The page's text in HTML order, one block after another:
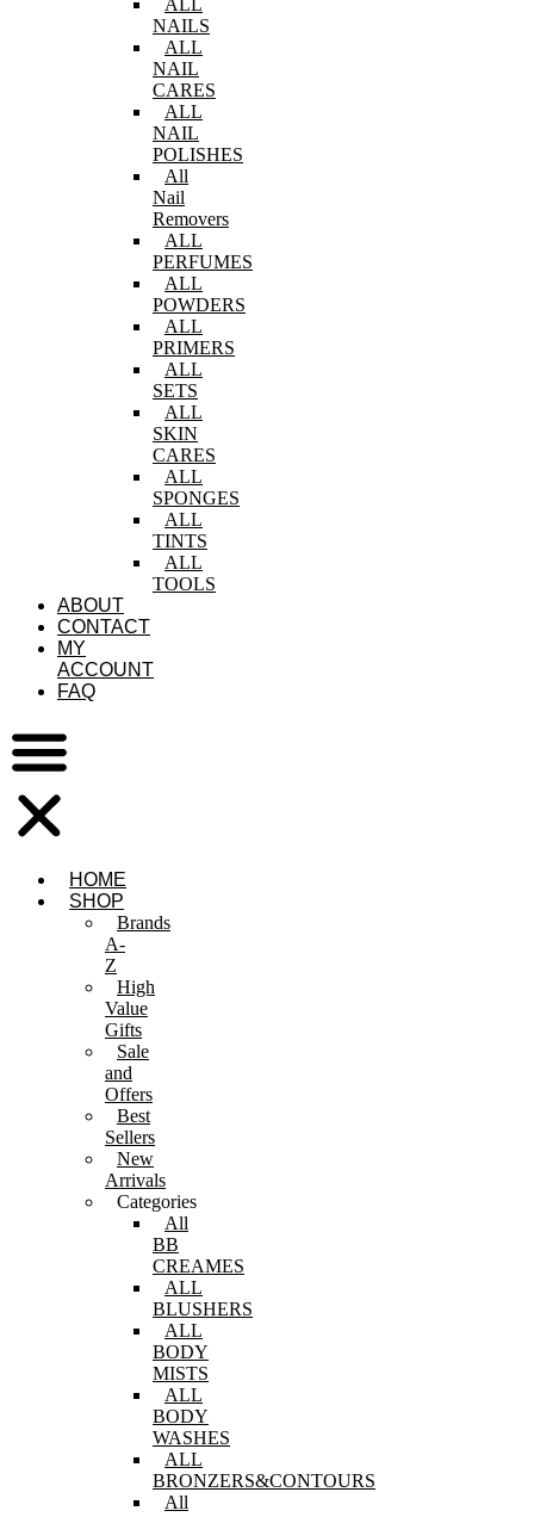
ALL
NAILS
ALL
NAIL
CARES
ALL
NAIL
POLISHES
All
Nail
Removers
ALL
PERFUMES
ALL
POWDERS
ALL
PRIMERS
ALL
SETS
ALL
SKIN
CARES
ALL
SPONGES
ALL
TINTS
ALL
TOOLS
ABOUT
CONTACT
MY
ACCOUNT
FAQ
HOME
SHOP
Brands
A-
Z
High
Value
Gifts
Sale
and
Offers
Best
Sellers
New
Arrivals
Categories
All
BB
CREAMES
ALL
BLUSHERS
ALL
BODY
MISTS
ALL
BODY
WASHES
ALL
BRONZERS&CONTOURS
All